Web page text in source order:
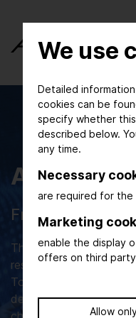
We use
Detailed
cookies can be
specify whether
described below.
any time.
Necessary
are required for
Marketing
enable the display
offers on third
Allow
ACHEMA
From research
The ACHEMA
researchers,
Together they discuss
developments and